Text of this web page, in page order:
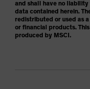
and shall have no liability
data contained herein.
redistributed or used as
or financial products.
produced by MSCI.